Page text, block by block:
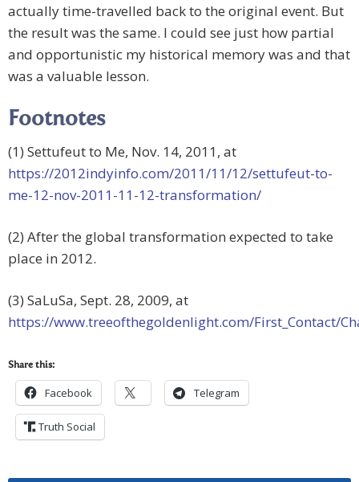
actually time-travelled back to the original event. But
the result was the same. I could see just how partial
and opportunistic my historical memory was and that
was a valuable lesson.
Footnotes
(1) Settufeut to Me, Nov. 14, 2011, at
https://2012indyinfo.com/2011/11/12/settufeut-to-
me-12-nov-2011-11-12-transformation/
(2) After the global transformation expected to take
place in 2012.
(3) SaLuSa, Sept. 28, 2009, at
https://www.treeofthegoldenlight.com/First_Contact/
Share this:
Facebook Telegram
Truth Social